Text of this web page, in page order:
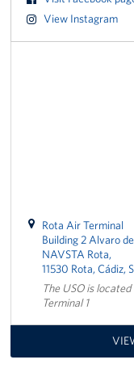
Our Mission & Core
Corporate
Sponsors
View Instagram
Rota Air Terminal
Building 2 Alvaro
NAVSTA Rota,
11530 Rota, Cádiz,
The USO is
Terminal 1